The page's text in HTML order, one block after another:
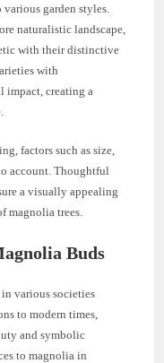
garden styles.
naturalistic landscape,
with their distinctive
with
impact, creating a
factors such as size,
account. Thoughtful
a visually appealing
magnolia trees.
Buds
various societies
to modern times,
and symbolic
to magnolia in